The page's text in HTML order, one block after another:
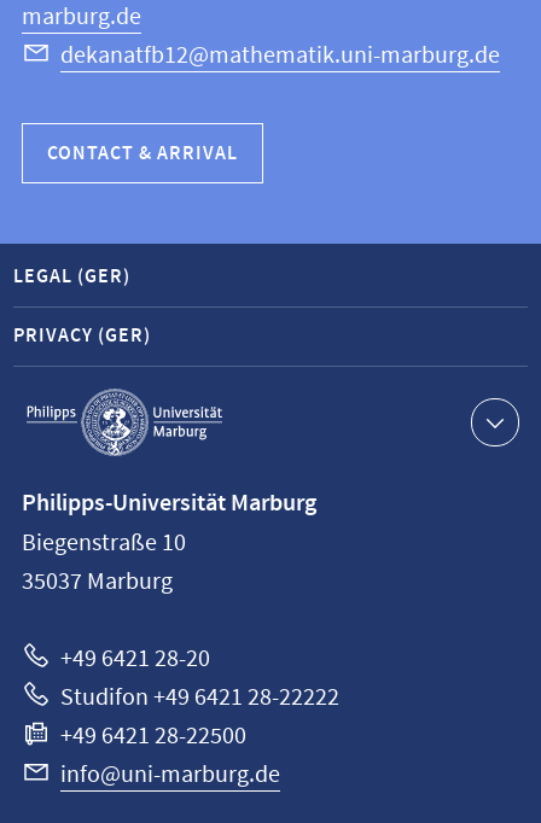
marburg.de
dekanatfb12@mathematik.uni-marburg.de
CONTACT & ARRIVAL
Service
navigation
LEGAL (GER)
PRIVACY (GER)
information
Philipps-
Universität
Philipps-Universität Marburg
Biegenstraße 10
35037 Marburg
+49 6421 28-20
Studifon +49 6421 28-22222
+49 6421 28-22500
info@uni-marburg.de